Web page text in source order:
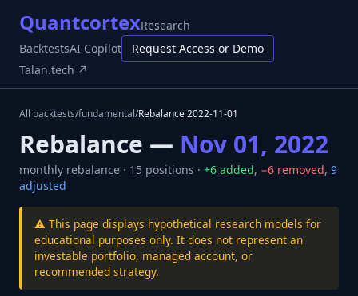
QuantcortexResearch
BacktestsAI Copilot
Request Access or Demo
Talan.tech ↗
All backtests/fundamental/Rebalance2022-11-01
Rebalance — Nov 01, 2022
monthly rebalance · 15 positions · +6 added, −6 removed, 9
adjusted
⚠️ This page displays hypothetical research models for
educational purposes only. It does not represent an
investable portfolio, managed account, or
recommended strategy.